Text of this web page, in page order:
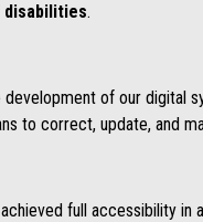
.
of our digital
to correct, update, and
full accessibility in